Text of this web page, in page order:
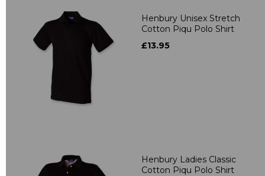
Henbury Unisex Stretch
Cotton Piqu Polo Shirt
£13.95
Henbury Ladies Classic
Cotton Piqu Polo Shirt